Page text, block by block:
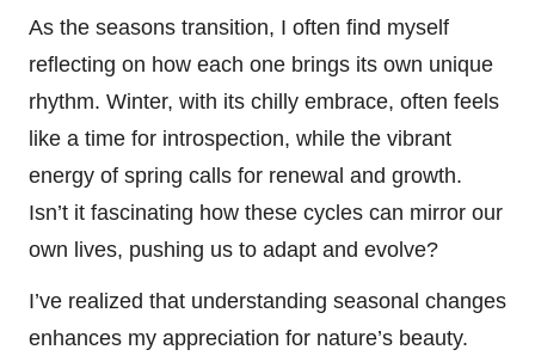
As the seasons transition, I often find myself
reflecting on how each one brings its own unique
rhythm. Winter, with its chilly embrace, often feels
like a time for introspection, while the vibrant
energy of spring calls for renewal and growth.
Isn’t it fascinating how these cycles can mirror our
own lives, pushing us to adapt and evolve?
I’ve realized that understanding seasonal changes
enhances my appreciation for nature’s beauty.